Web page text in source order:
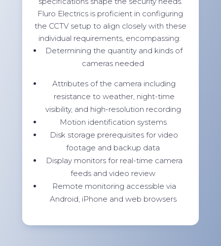
Fluro Electrics is proficient in configuring
the CCTV setup to align closely with these
individual requirements, encompassing:
Determining the quantity and kinds of
cameras needed
Attributes of the camera including
resistance to weather, night-time
visibility, and high-resolution recording
Motion identification systems
Disk storage prerequisites for video
footage and backup data
Display monitors for real-time camera
feeds and video review
Remote monitoring accessible via
Android, iPhone and web browsers